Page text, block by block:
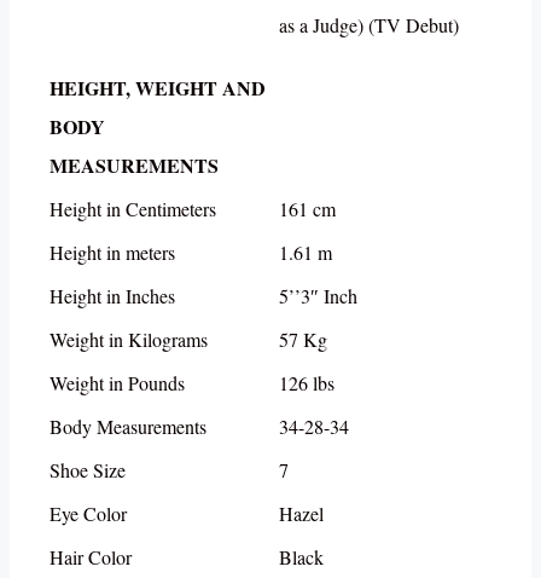
as a Judge) (TV Debut)
HEIGHT, WEIGHT AND
BODY
MEASUREMENTS
Height in Centimeters
161 cm
Height in meters
1.61 m
Height in Inches
5’’3″ Inch
Weight in Kilograms
57 Kg
Weight in Pounds
126 lbs
Body Measurements
34-28-34
Shoe Size
7
Eye Color
Hazel
Hair Color
Black